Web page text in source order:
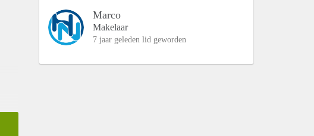
Marco
Makelaar
7 jaar geleden lid geworden